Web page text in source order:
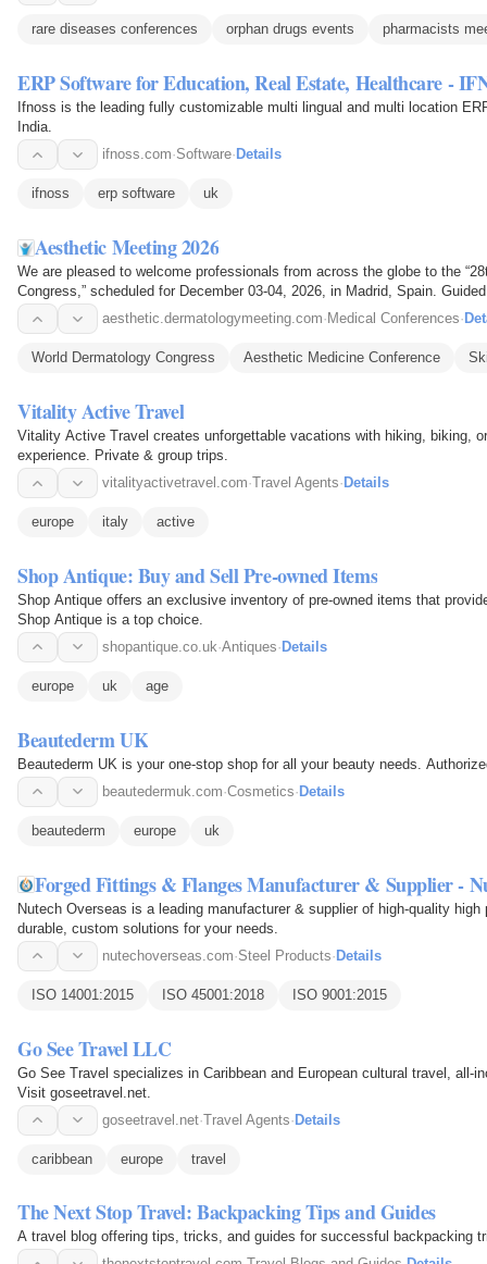
rare diseases conferences orphan drugs events pharmacists
ERP Software for Education, Real Estate, Healthcare -
Ifnoss is the leading fully customizable multi lingual and multi location
India.
ifnoss.com·Software· Details
ifnoss erp software uk
Aesthetic Meeting 2026
We are pleased to welcome professionals from across the globe to the
Congress,” scheduled for December 03-04, 2026, in Madrid, Spain.
Progressive Dermatology and…
aesthetic.dermatologymeeting.com· Medical Conferences·
World Dermatology Congress Aesthetic Medicine Conference
Vitality Active Travel
Vitality Active Travel creates unforgettable vacations with hiking, biking,
experience. Private & group trips.
vitalityactivetravel.com·Travel Agents· Details
europe italy active
Shop Antique: Buy and Sell Pre-owned Items
Shop Antique offers an exclusive inventory of pre-owned items that
Shop Antique is a top choice.
shopantique.co.uk·Antiques· Details
europe uk age
Beautederm UK
Beautederm UK is your one-stop shop for all your beauty needs.
beautedermuk.com·Cosmetics· Details
beautederm europe uk
Forged Fittings & Flanges Manufacturer & Supplier -
Nutech Overseas is a leading manufacturer & supplier of high-quality
durable, custom solutions for your needs.
nutechoverseas.com·Steel Products·Details
ISO 14001:2015 ISO 45001:2018 ISO 9001:2015
Go See Travel LLC
Go See Travel specializes in Caribbean and European cultural travel, all-
Visit goseetravel.net.
goseetravel.net·Travel Agents·Details
caribbean europe travel
The Next Stop Travel: Backpacking Tips and Guides
A travel blog offering tips, tricks, and guides for successful backpacking